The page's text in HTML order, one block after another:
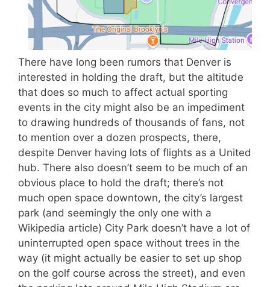
There have long been rumors that Denver is
interested in holding the draft, but the altitude
that does so much to affect actual sporting
events in the city might also be an impediment
to drawing hundreds of thousands of fans, not
to mention over a dozen prospects, there,
despite Denver having lots of flights as a United
hub. There also doesn’t seem to be much of an
obvious place to hold the draft; there’s not
much open space downtown, the city’s largest
park (and seemingly the only one with a
Wikipedia article) City Park doesn’t have a lot of
uninterrupted open space without trees in the
way (it might actually be easier to set up shop
on the golf course across the street), and even